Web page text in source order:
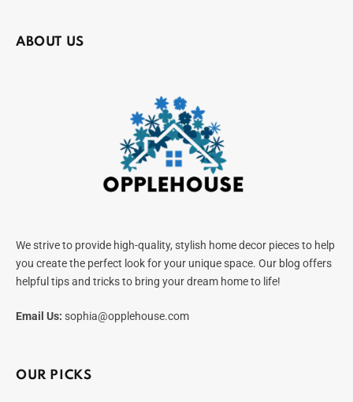
ABOUT US
We strive to provide high-quality, stylish home decor pieces to help
you create the perfect look for your unique space. Our blog offers
helpful tips and tricks to bring your dream home to life!
Email Us: sophia@opplehouse.com
OUR PICKS